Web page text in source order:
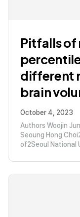
Pitfalls
different
brain
October 4, 2023
Authors Woojin
Seoung Hong
of2Seoul National